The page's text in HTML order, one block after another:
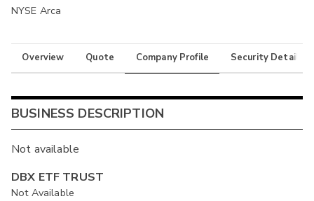
NYSE Arca
Overview Quote Company Profile Security Details
BUSINESS DESCRIPTION
Not available
DBX ETF TRUST
Not Available